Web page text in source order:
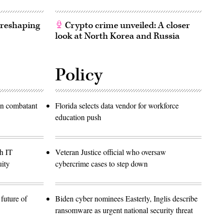
Crypto crime unveiled: A closer
look at North Korea and Russia
combatant
IT
future of
Policy
Florida selects data vendor for workforce
education push
Veteran Justice official who oversaw
cybercrime cases to step down
Biden cyber nominees Easterly, Inglis describe
ransomware as urgent national security threat